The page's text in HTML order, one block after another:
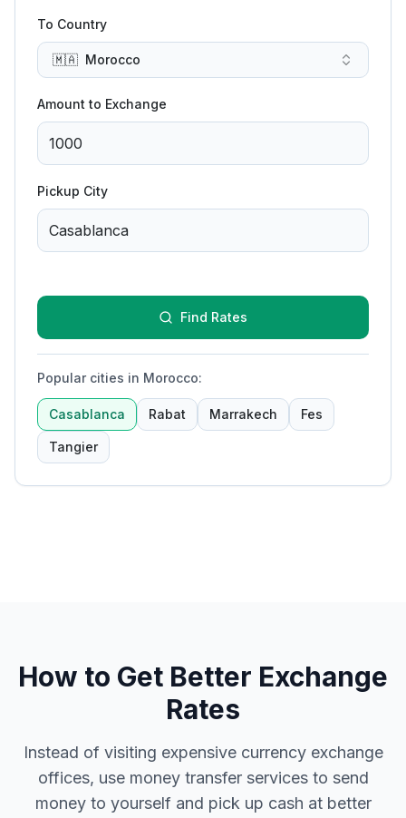
To Country
🇲🇦 Morocco
Amount to Exchange
Pickup City
Find Rates
Popular cities in Morocco:
Casablanca Rabat Marrakech Fes
Tangier
How to Get Better Exchange
Rates
Instead of visiting expensive currency exchange
offices, use money transfer services to send
money to yourself and pick up cash at better